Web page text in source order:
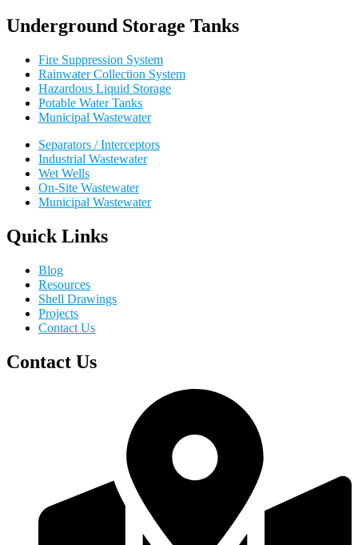
Underground Storage Tanks
Fire Suppression System
Rainwater Collection System
Hazardous Liquid Storage
Potable Water Tanks
Municipal Wastewater
Separators / Interceptors
Industrial Wastewater
Wet Wells
On-Site Wastewater
Municipal Wastewater
Quick Links
Blog
Resources
Shell Drawings
Projects
Contact Us
Contact Us